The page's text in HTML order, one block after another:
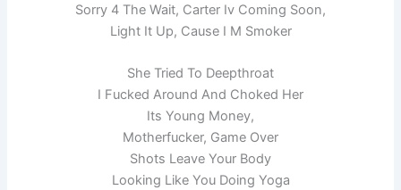
Sorry 4 The Wait, Carter Iv Coming Soon,
Light It Up, Cause I M Smoker
She Tried To Deepthroat
I Fucked Around And Choked Her
Its Young Money,
Motherfucker, Game Over
Shots Leave Your Body
Looking Like You Doing Yoga